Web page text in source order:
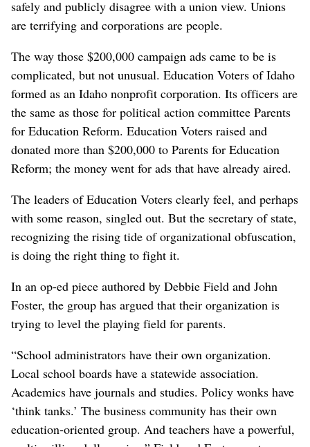
safely and publicly disagree with a union view. Unions
are terrifying and corporations are people.
The way those $200,000 campaign ads came to be is
complicated, but not unusual. Education Voters of Idaho
formed as an Idaho nonprofit corporation. Its officers are
the same as those for political action committee Parents
for Education Reform. Education Voters raised and
donated more than $200,000 to Parents for Education
Reform; the money went for ads that have already aired.
The leaders of Education Voters clearly feel, and perhaps
with some reason, singled out. But the secretary of state,
recognizing the rising tide of organizational obfuscation,
is doing the right thing to fight it.
In an op-ed piece authored by Debbie Field and John
Foster, the group has argued that their organization is
trying to level the playing field for parents.
“School administrators have their own organization.
Local school boards have a statewide association.
Academics have journals and studies. Policy wonks have
‘think tanks.’ The business community has their own
education-oriented group. And teachers have a powerful,